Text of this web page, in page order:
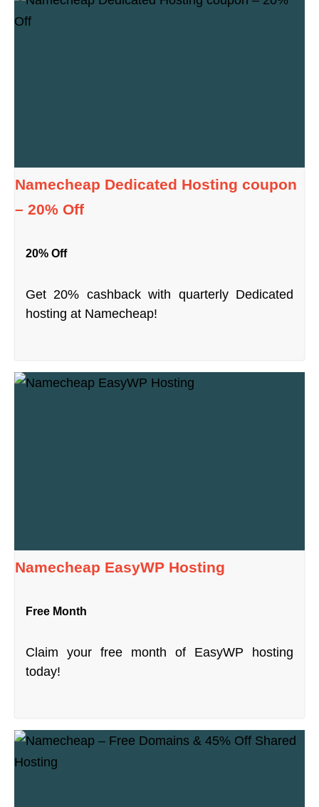
Namecheap Dedicated Hosting coupon
– 20% Off
20% Off
Get 20% cashback with quarterly Dedicated
hosting at Namecheap!
Namecheap EasyWP Hosting
Free Month
Claim your free month of EasyWP hosting
today!